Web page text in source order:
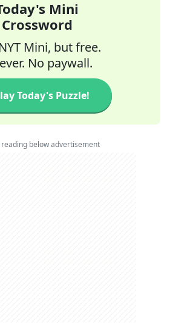
Mini
Crossword
Mini, but free.
No paywall.
Today's Puzzle!
below advertisement